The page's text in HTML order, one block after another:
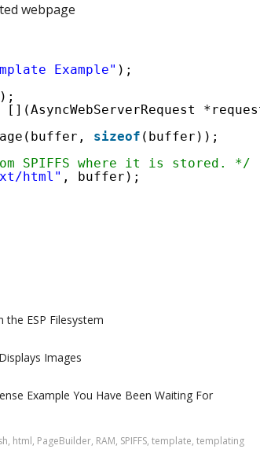
webpage
Example" );
[](AsyncWebServerRequest
sizeof (buffer));
SPIFFS where it is stored. */
html" , buffer);
the ESP Filesystem
Images
Example You Have Been Waiting For
, html, PageBuilder, RAM, SPIFFS, template, templating